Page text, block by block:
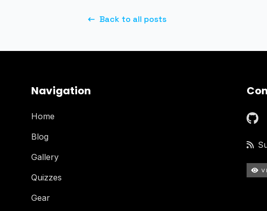
Back to all posts
Navigation
Home
Blog
Gallery
Quizzes
Gear